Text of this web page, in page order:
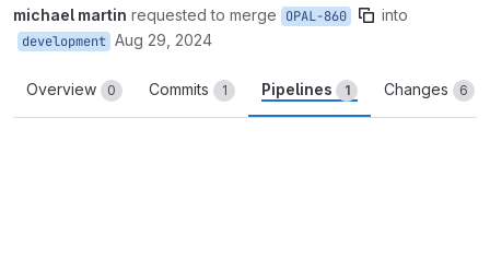
michael martin requested to merge OPAL-860 into
development Aug 29, 2024
Overview 0 Commits 1 Pipelines 1 Changes 6